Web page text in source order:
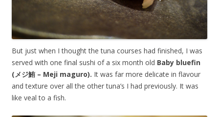
But just when I thought the tuna courses had finished, I was
served with one final sushi of a six month old Baby bluefin
(メジ鮪 – Meji maguro). It was far more delicate in flavour
and texture over all the other tuna’s I had previously. It was
like veal to a fish.